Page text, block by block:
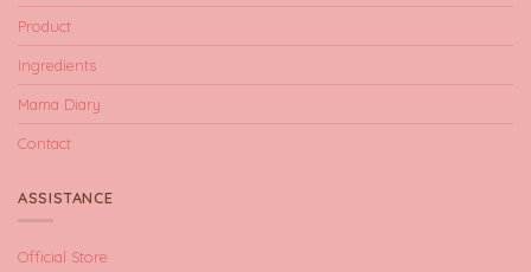
Product
Ingredients
Mama Diary
Contact
ASSISTANCE
Official Store